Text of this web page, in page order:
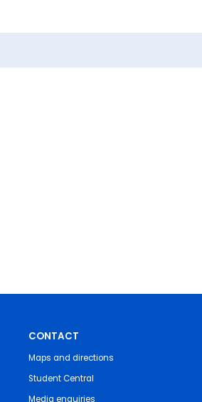
CONTACT
Maps and directions
Student Central
Media enquiries